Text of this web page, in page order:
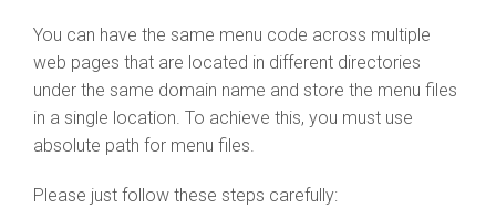
You can have the same menu code across multiple
web pages that are located in different directories
under the same domain name and store the menu files
in a single location. To achieve this, you must use
absolute path for menu files.
Please just follow these steps carefully: